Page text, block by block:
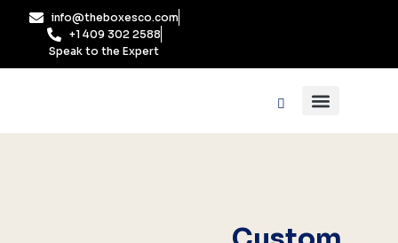
info@theboxesco.com
+1 409 302 2588
Speak to the Expert